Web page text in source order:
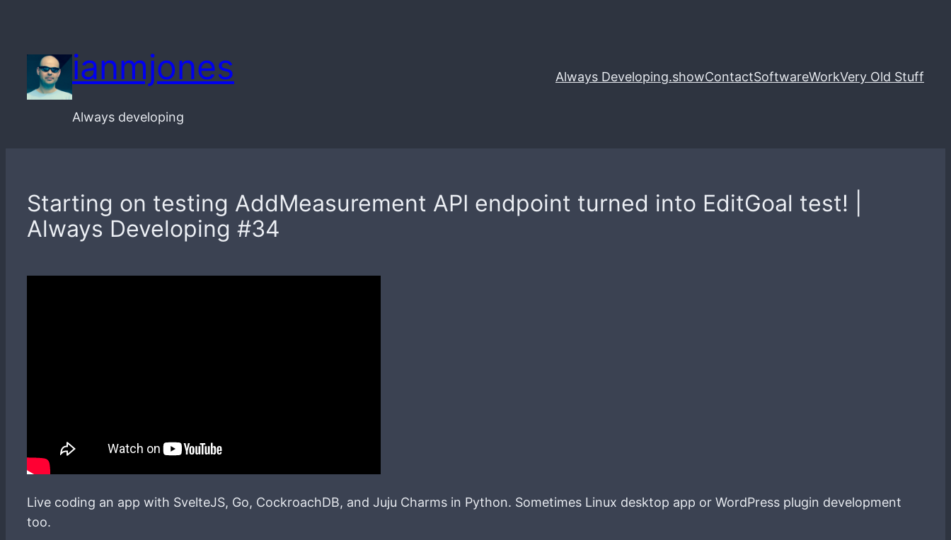
content
ianmjones
Always developing
Always Developing.showContactSoftwareWorkVery Old Stuff
Starting on testing AddMeasurement API endpoint turned into EditGoal test! |
Always Developing #34
Live coding an app with SvelteJS, Go, CockroachDB, and Juju Charms in Python. Sometimes Linux desktop app or WordPress plugin development
too.